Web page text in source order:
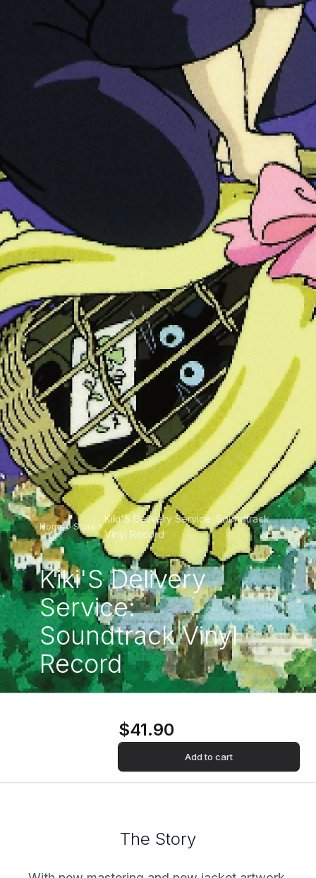
Home Store
Kiki'S Delivery Service: Soundtrack
Vinyl Record
Kiki'S Delivery
Service:
Soundtrack Vinyl
Record
$41.90
Add to cart
The Story